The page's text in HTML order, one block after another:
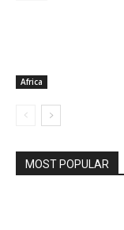
Africa
MOST POPULAR